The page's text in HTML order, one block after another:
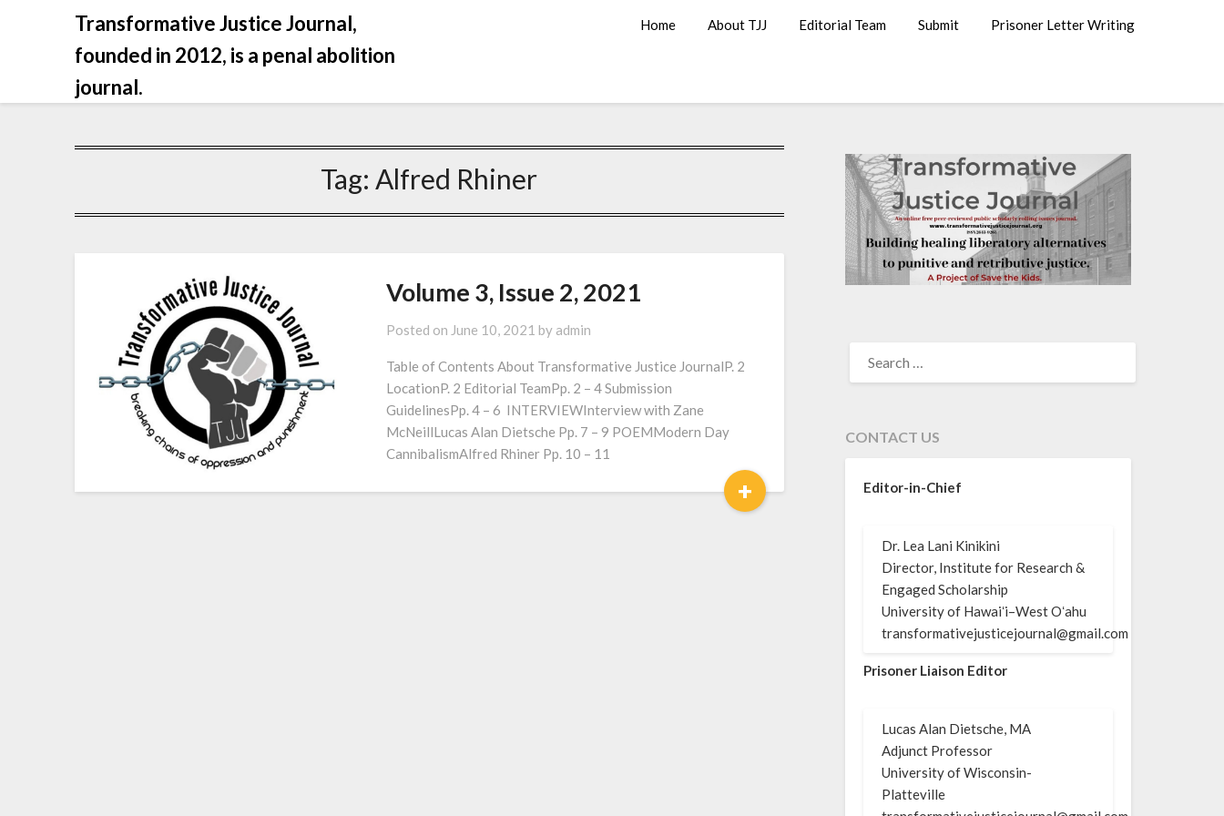
Transformative Justice Journal,
founded in 2012, is a penal abolition
journal.
Home About TJJ Editorial Team Submit Prisoner Letter Writing
Tag: Alfred Rhiner
Volume 3, Issue 2, 2021
Posted on June 10, 2021 by admin
Table of Contents About Transformative Justice JournalP. 2
LocationP. 2 Editorial TeamPp. 2 – 4 Submission
GuidelinesPp. 4 – 6 INTERVIEWInterview with Zane
McNeillLucas Alan Dietsche Pp. 7 – 9 POEMModern Day
CannibalismAlfred Rhiner Pp. 10 – 11
+
FOR:
CONTACT US
Editor-in-Chief
Dr. Lea Lani Kinikini
Director, Institute for Research &
Engaged Scholarship
University of Hawaiʻi–West Oʻahu
transformativejusticejournal@gmail.com
Prisoner Liaison Editor
Lucas Alan Dietsche, MA
Adjunct Professor
University of Wisconsin-
Platteville